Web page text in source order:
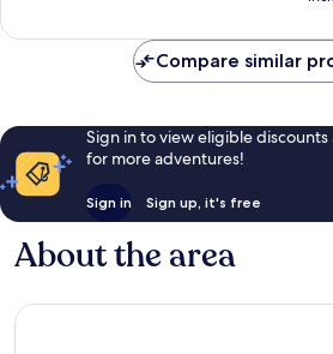
Compare similar
Sign in to view eligible
for more adventures!
Sign in Sign up, it's free
About the area